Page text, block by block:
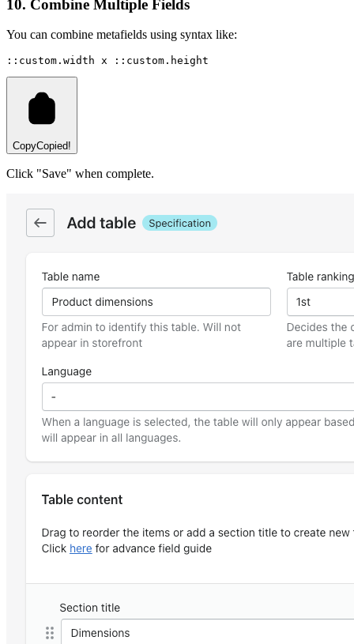
10. Combine Multiple Fields
You can combine metafields using syntax like:
::custom.width x ::custom.height
CopyCopied!
Click "Save" when complete.